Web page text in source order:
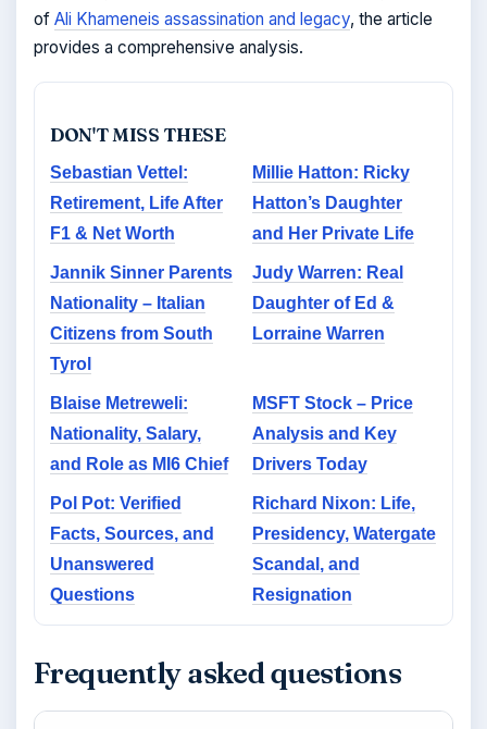
of Ali Khameneis assassination and legacy, the article
provides a comprehensive analysis.
DON'T MISS THESE
Sebastian Vettel:
Retirement, Life After
F1 & Net Worth
Millie Hatton: Ricky
Hatton’s Daughter
and Her Private Life
Jannik Sinner Parents
Nationality – Italian
Citizens from South
Tyrol
Judy Warren: Real
Daughter of Ed &
Lorraine Warren
Blaise Metreweli:
Nationality, Salary,
and Role as MI6 Chief
MSFT Stock – Price
Analysis and Key
Drivers Today
Pol Pot: Verified
Facts, Sources, and
Unanswered
Questions
Richard Nixon: Life,
Presidency, Watergate
Scandal, and
Resignation
Frequently asked questions